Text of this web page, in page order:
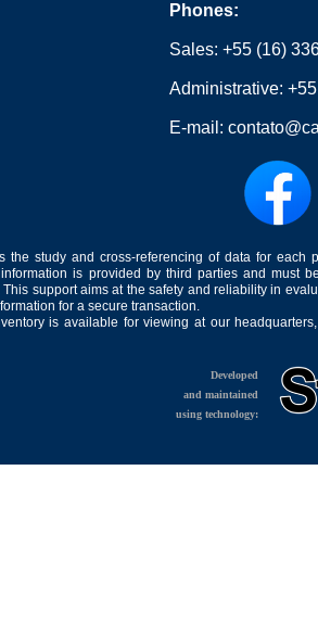
Phones:
Sales:+55 (16)
Administrative:
E-mail:
the study and cross-referencing of data for
is provided by third parties and must
support aims at the safety and reliability in
for a secure transaction.
is available for viewing at our
Developed
and maintained
using technology: